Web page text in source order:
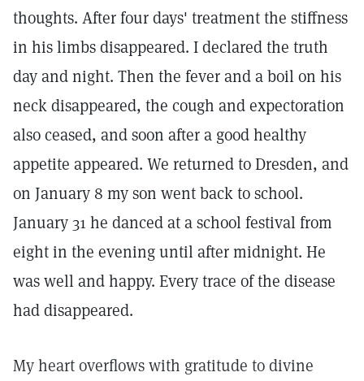
thoughts. After four days' treatment the stiffness
in his limbs disappeared. I declared the truth
day and night. Then the fever and a boil on his
neck disappeared, the cough and expectoration
also ceased, and soon after a good healthy
appetite appeared. We returned to Dresden, and
on January 8 my son went back to school.
January 31 he danced at a school festival from
eight in the evening until after midnight. He
was well and happy. Every trace of the disease
had disappeared.
My heart overflows with gratitude to divine